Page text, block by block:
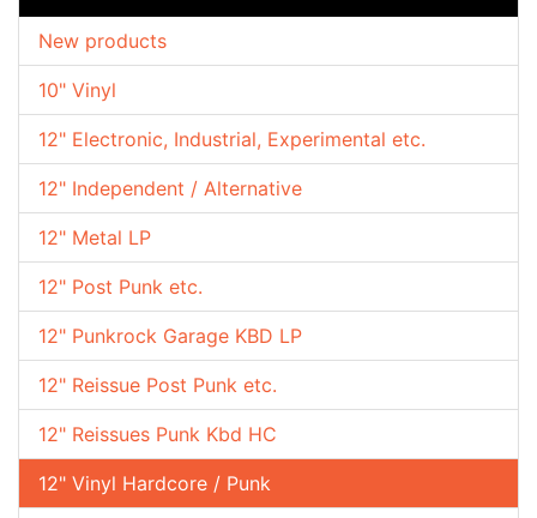
10" Vinyl
12" Electronic, Industrial, Experimental etc.
12" Independent / Alternative
12" Metal LP
12" Post Punk etc.
12" Punkrock Garage KBD LP
12" Reissue Post Punk etc.
12" Reissues Punk Kbd HC
12" Vinyl Hardcore / Punk
New products